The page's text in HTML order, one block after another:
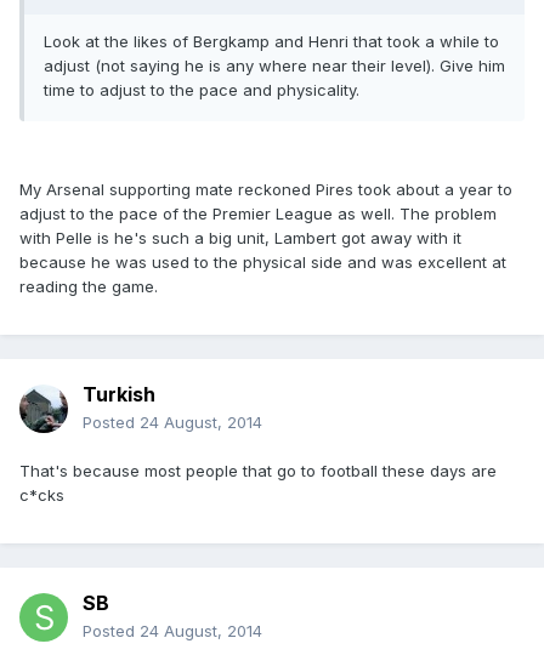
Look at the likes of Bergkamp and Henri that took a while to
adjust (not saying he is any where near their level). Give him
time to adjust to the pace and physicality.
My Arsenal supporting mate reckoned Pires took about a year to
adjust to the pace of the Premier League as well. The problem
with Pelle is he's such a big unit, Lambert got away with it
because he was used to the physical side and was excellent at
reading the game.
Turkish
Posted 24 August, 2014
That's because most people that go to football these days are
c*cks
SB
Posted 24 August, 2014